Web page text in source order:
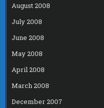
August 2008
July 2008
June 2008
May 2008
April 2008
March 2008
December 2007